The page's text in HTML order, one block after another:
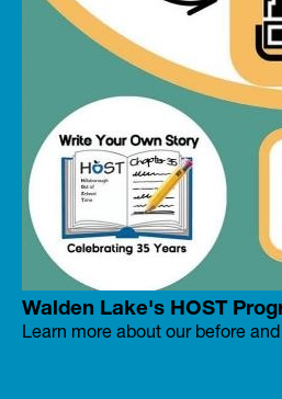
Walden Lake's HOST
Learn more about our before